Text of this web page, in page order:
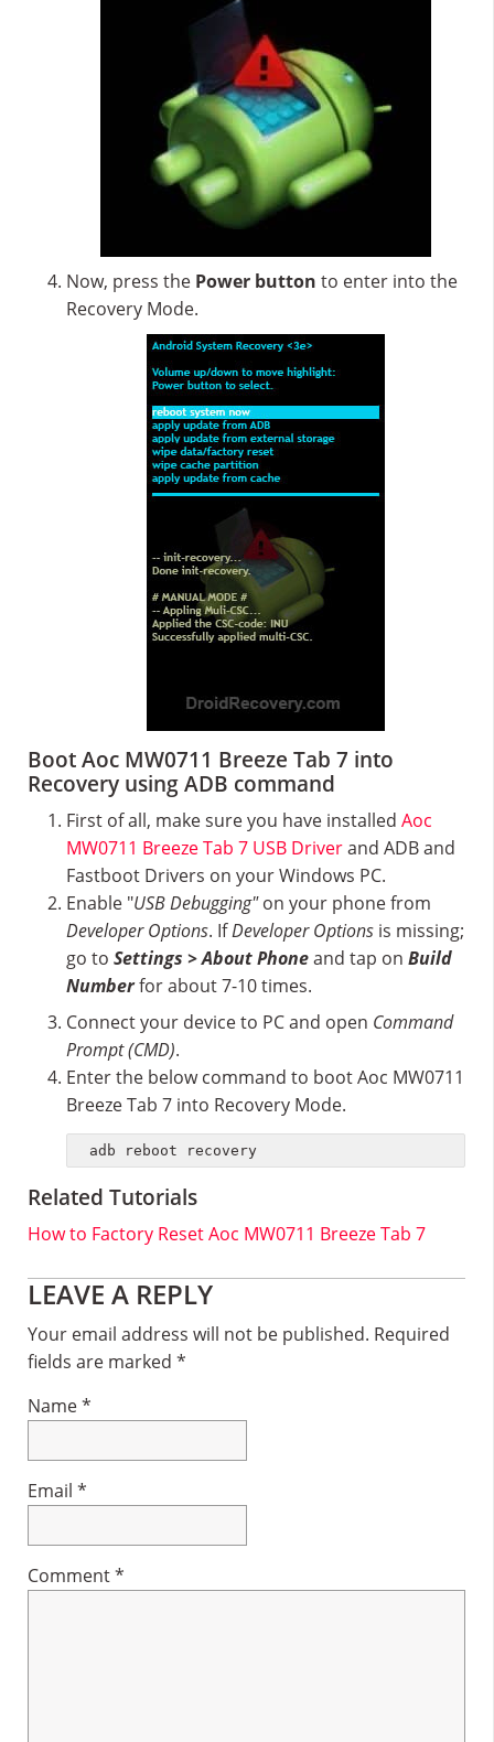
Now, press the Power button to enter into the
Recovery Mode.
Boot Aoc MW0711 Breeze Tab 7 into
Recovery using ADB command
First of all, make sure you have installed Aoc
MW0711 Breeze Tab 7 USB Driverand ADB and
Fastboot Drivers on your Windows PC.
Enable "USB Debugging"on your phone from
Developer Options. IfDeveloper Options is missing;
go to Settings > About Phoneand tap on Build
Numberfor about 7-10 times.
Connect your device to PC and open Command
Prompt (CMD).
Enter the below command to boot Aoc MW0711
Breeze Tab 7 into Recovery Mode.
adb reboot recovery
Related Tutorials
How to Factory Reset Aoc MW0711 Breeze Tab 7
Reader
Interactions
LEAVE A REPLY
Your email address will not be published. Required
fields are marked *
Name*
Email *
Comment*